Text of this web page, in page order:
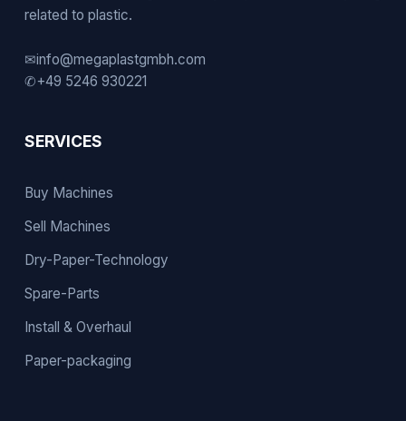
related to plastic.
✉info@megaplastgmbh.com
✆+49 5246 930221
SERVICES
Buy Machines
Sell Machines
Dry-Paper-Technology
Spare-Parts
Install & Overhaul
Paper-packaging